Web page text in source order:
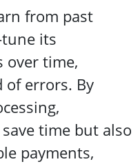
from past
its
over time,
errors. By
time but also
payments,